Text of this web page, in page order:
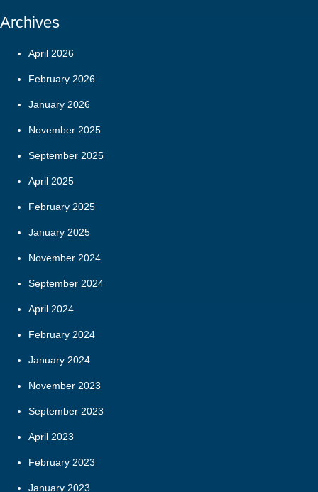
Archives
April 2026
February 2026
January 2026
November 2025
September 2025
April 2025
February 2025
January 2025
November 2024
September 2024
April 2024
February 2024
January 2024
November 2023
September 2023
April 2023
February 2023
January 2023